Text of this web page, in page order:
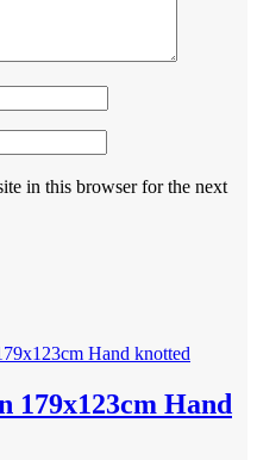
in this browser for the next
179x123cm Hand